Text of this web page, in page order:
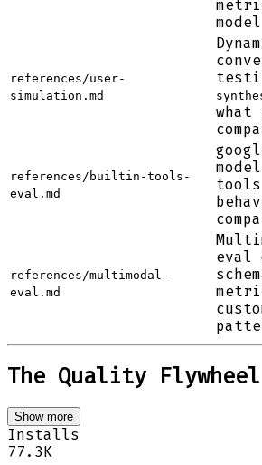
references/user-
simulation.md
what
references/builtin-tools-
eval.md
references/multimodal-
eval.md
eval
The Quality Flywheel
Show more
Installs
77.3K